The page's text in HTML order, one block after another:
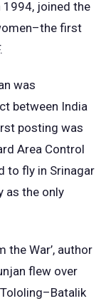
joined the
first
was
between India
posting was
Area Control
to fly in Srinagar
as the only
the War’, author
flew over